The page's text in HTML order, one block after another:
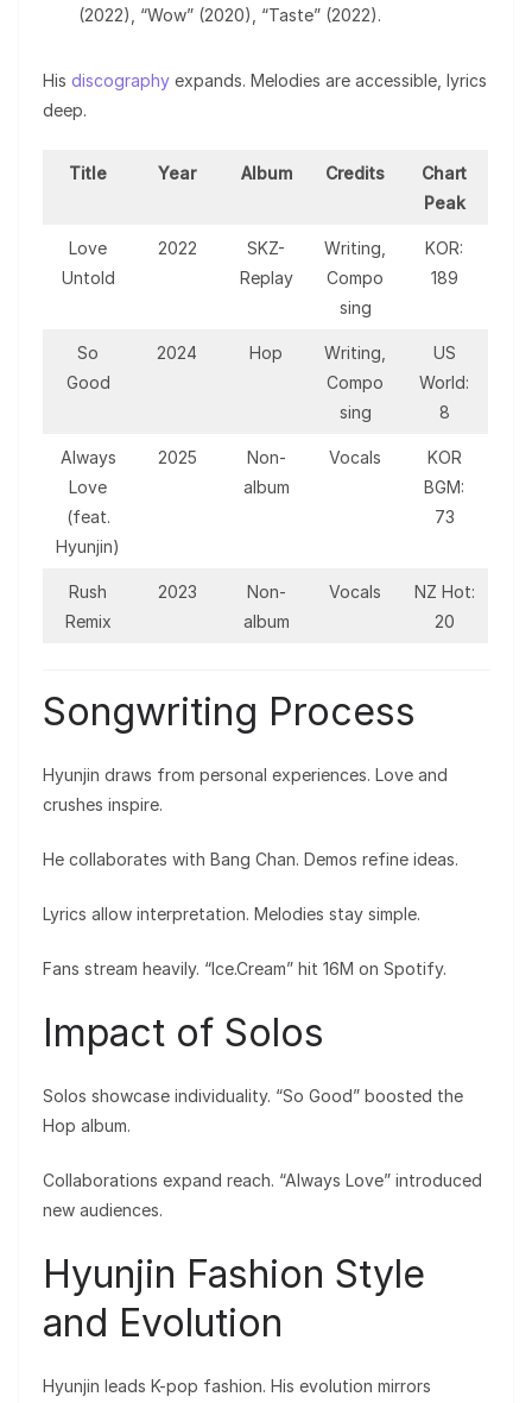
(2022), “Wow” (2020), “Taste” (2022).
His discography expands. Melodies are accessible, lyrics
deep.
Title Year Album Credits
Chart
Peak
Love
Untold
2022
SKZ-
Replay
Writing,
Compo
sing
KOR:
189
So
Good
2024 Hop
Writing,
Compo
sing
US
World:
8
Always
Love
(feat.
Hyunjin)
2025
Non-
album
Vocals
KOR
BGM:
73
Rush
Remix
2023
Non-
album
Vocals
NZ Hot:
20
Songwriting Process
Hyunjin draws from personal experiences. Love and
crushes inspire.
He collaborates with Bang Chan. Demos refine ideas.
Lyrics allow interpretation. Melodies stay simple.
Fans stream heavily. “Ice.Cream” hit 16M on Spotify.
Impact of Solos
Solos showcase individuality. “So Good” boosted the
Hop album.
Collaborations expand reach. “Always Love” introduced
new audiences.
Hyunjin Fashion Style
and Evolution
Hyunjin leads K-pop fashion. His evolution mirrors